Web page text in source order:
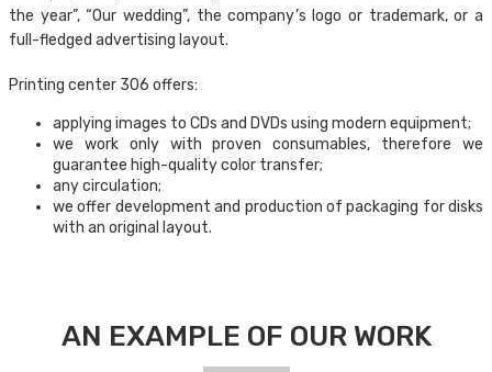
the year”, “Our wedding”, the company’s logo or trademark, or a
full-fledged advertising layout.
Printing center 306 offers:
applying images to CDs and DVDs using modern equipment;
we work only with proven consumables, therefore we
guarantee high-quality color transfer;
any circulation;
we offer development and production of packaging for disks
with an original layout.
AN EXAMPLE OF OUR WORK